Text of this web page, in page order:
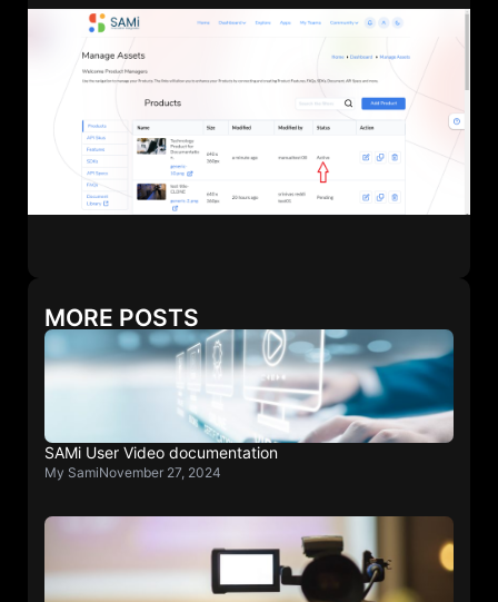
MORE POSTS
SAMi User Video documentation
My SamiNovember 27, 2024